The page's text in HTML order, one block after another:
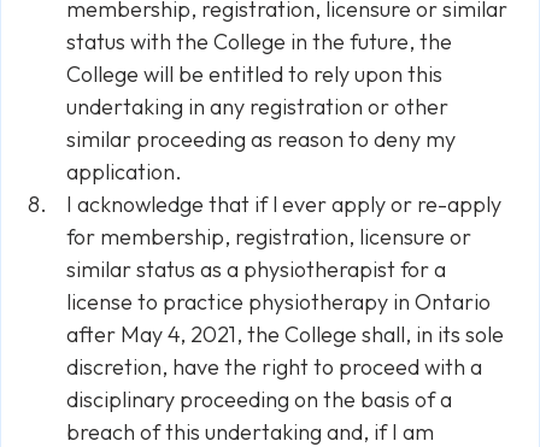
membership, registration, licensure or similar
status with the College in the future, the
College will be entitled to rely upon this
undertaking in any registration or other
similar proceeding as reason to deny my
application.
I acknowledge that if l ever apply or re-apply
for membership, registration, licensure or
similar status as a physiotherapist for a
license to practice physiotherapy in Ontario
after May 4, 2021, the College shall, in its sole
discretion, have the right to proceed with a
disciplinary proceeding on the basis of a
breach of this undertaking and, if I am